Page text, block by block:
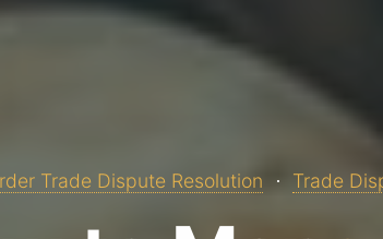
Trade Dispute Resolution Trade